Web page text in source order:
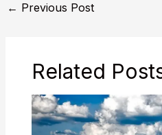
← Previous Post
Related